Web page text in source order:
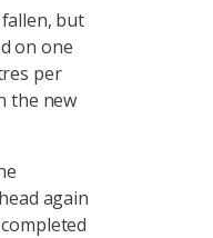
but
on one
per
the new
again